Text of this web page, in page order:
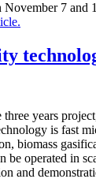
7
years
is fast
operated in
and